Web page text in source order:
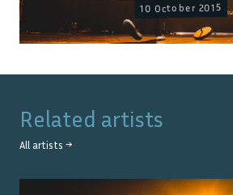
10 October 2015
Related artists
All artists →